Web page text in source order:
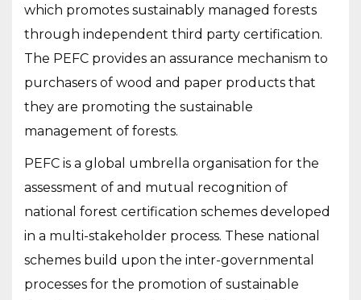
which promotes sustainably managed forests
through independent third party certification.
The PEFC provides an assurance mechanism to
purchasers of wood and paper products that
they are promoting the sustainable
management of forests.
PEFC is a global umbrella organisation for the
assessment of and mutual recognition of
national forest certification schemes developed
in a multi-stakeholder process. These national
schemes build upon the inter-governmental
processes for the promotion of sustainable